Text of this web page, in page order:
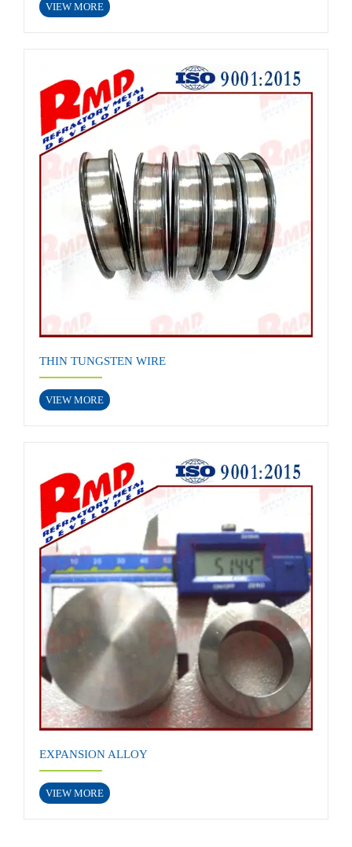
VIEW MORE
THIN TUNGSTEN WIRE
VIEW MORE
EXPANSION ALLOY
VIEW MORE